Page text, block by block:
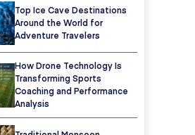
Top Ice Cave Destinations
Around the World for
Adventure Travelers
How Drone Technology Is
Transforming Sports
Coaching and Performance
Analysis